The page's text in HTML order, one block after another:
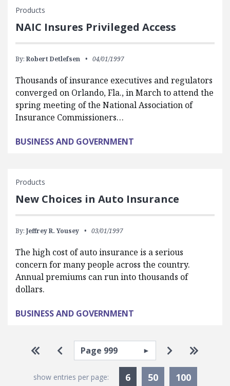
Products
NAIC Insures Privileged Access
By: Robert Detlefsen 04/01/1997
Thousands of insurance executives and regulators
converged on Orlando, Fla., in March to attend the
spring meeting of the National Association of
Insurance Commissioners…
BUSINESS AND GOVERNMENT
Products
New Choices in Auto Insurance
By: Jeffrey R. Yousey 03/01/1997
The high cost of auto insurance is a serious
concern for many people across the country.
Annual premiums can run into thousands of
dollars.
BUSINESS AND GOVERNMENT
Pagination
Go to first page
Go to previous page
Select page Go to next
Go to
show entries per page: 6Currently Selected
50 100